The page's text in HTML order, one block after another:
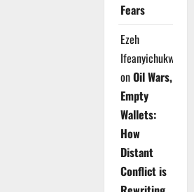
Fears
Ezeh
Ifeanyichukwu
onOil Wars,
Empty
Wallets:
How
Distant
Conflict is